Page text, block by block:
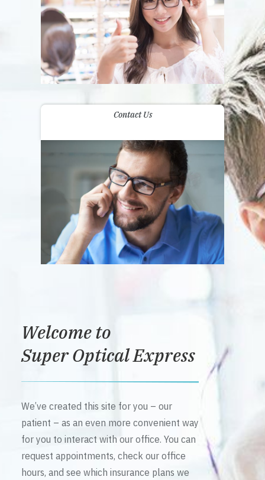
Contact Us
Welcome to
Super Optical Express
We’ve created this site for you – our
patient – as an even more convenient way
for you to interact with our office. You can
request appointments, check our office
hours, and see which insurance plans we